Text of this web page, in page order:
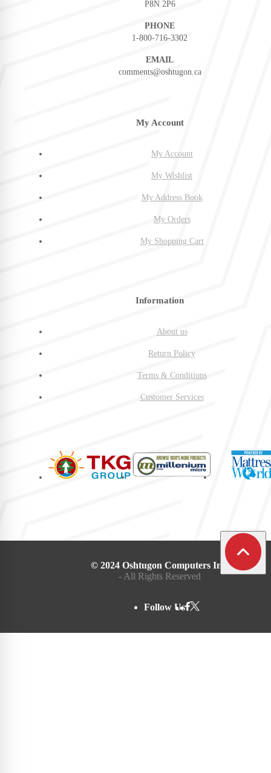
P8N 2P6
PHONE
1-800-716-3302
EMAIL
comments@oshtugon.ca
My Account
My Account
My Wishlist
My Address Book
My Orders
My Shopping Cart
Information
About us
Return Policy
Terms & Conditions
Customer Services
© 2024 Oshtugon Computers Inc.
- All Rights Reserved
Follow Us